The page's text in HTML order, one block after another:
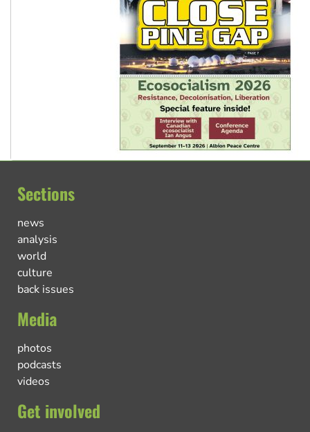
Sections
news
analysis
world
culture
back issues
Media
photos
podcasts
videos
Get involved